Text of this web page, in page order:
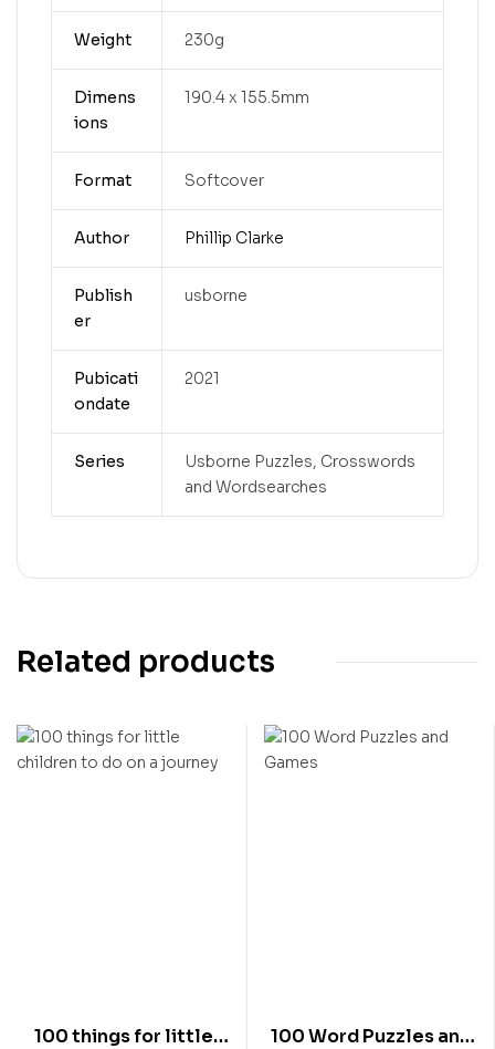
Weight 230g
Dimens
ions
190.4 x 155.5mm
Format Softcover
Author Phillip Clarke
Publish
er
usborne
Pubicati
ondate
2021
Series
Usborne Puzzles, Crosswords
and Wordsearches
Related products
100 things for little
100 Word Puzzles and